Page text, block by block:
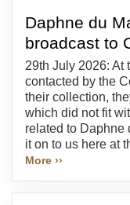
Daphne du
broadcast to
29th July 2026: At
contacted by the
their collection,
which did not fit
related to Daphne
it on to us here at
More ››